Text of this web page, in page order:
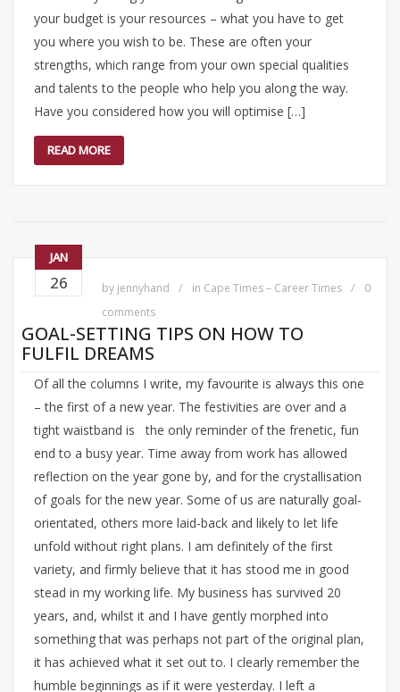
your budget is your resources – what you have to get
you where you wish to be. These are often your
strengths, which range from your own special qualities
and talents to the people who help you along the way.
Have you considered how you will optimise […]
READ MORE
JAN
26 by jennyhand in Cape Times – Career Times
0
comments
GOAL-SETTING TIPS ON HOW TO
FULFIL DREAMS
Of all the columns I write, my favourite is always this one
– the first of a new year. The festivities are over and a
tight waistband is the only reminder of the frenetic, fun
end to a busy year. Time away from work has allowed
reflection on the year gone by, and for the crystallisation
of goals for the new year. Some of us are naturally goal-
orientated, others more laid-back and likely to let life
unfold without right plans. I am definitely of the first
variety, and firmly believe that it has stood me in good
stead in my working life. My business has survived 20
years, and, whilst it and I have gently morphed into
something that was perhaps not part of the original plan,
it has achieved what it set out to. I clearly remember the
humble beginnings as if it were yesterday. I left a